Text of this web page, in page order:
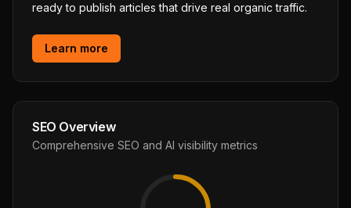
ready to publish articles that drive real organic traffic.
Learn more
SEO Overview
Comprehensive SEO and AI visibility metrics